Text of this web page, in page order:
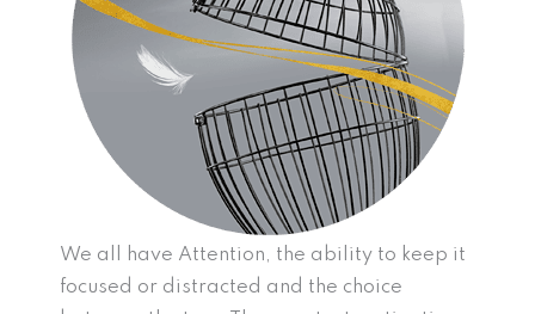
We all have Attention, the ability to keep it
focused or distracted and the choice